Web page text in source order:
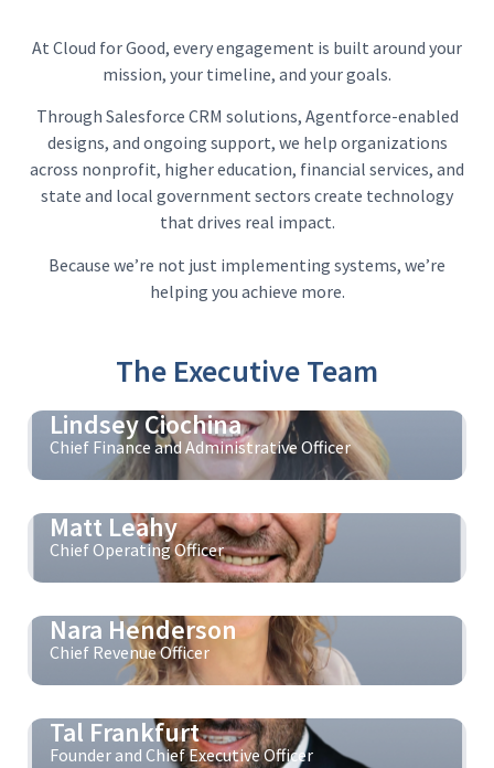
At Cloud for Good, every engagement is built around your
mission, your timeline, and your goals.
Through Salesforce CRM solutions, Agentforce-enabled
designs, and ongoing support, we help organizations
across nonprofit, higher education, financial services, and
state and local government sectors create technology
that drives real impact.
Because we’re not just implementing systems, we’re
helping you achieve more.
The Executive Team
Lindsey Ciochina
Chief Finance and Administrative Officer
Matt Leahy
Chief Operating Officer
Nara Henderson
Chief Revenue Officer
Tal Frankfurt
Founder and Chief Executive Officer